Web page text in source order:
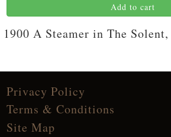
Add to cart
1900 A Steamer in The
Privacy Policy
Terms & Conditions
Site Map